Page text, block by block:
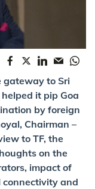
gateway to Sri
it pip Goa
by foreign
Chairman –
to TF, the
on the
impact of
connectivity and